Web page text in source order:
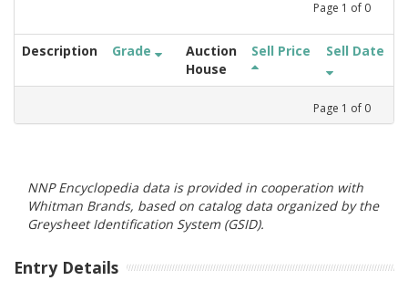
Page 1 of 0
Description Grade
Auction
House
Sell Price Sell Date
Page 1 of 0
NNP Encyclopedia data is provided in cooperation with
Whitman Brands, based on catalog data organized by the
Greysheet Identification System (GSID).
Entry Details